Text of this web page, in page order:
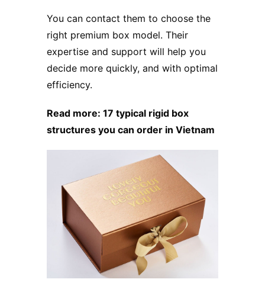
You can contact them to choose the
right premium box model. Their
expertise and support will help you
decide more quickly, and with optimal
efficiency.
Read more: 17 typical rigid box
structures you can order in Vietnam